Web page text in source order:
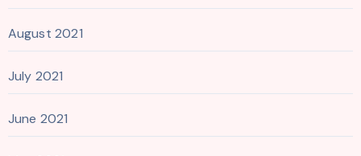
August 2021
July 2021
June 2021